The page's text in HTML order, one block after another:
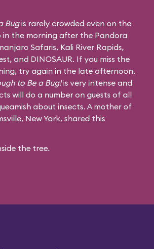
Bugis rarely crowded even on the
in the morning after the Pandora
Safaris, Kali River Rapids,
, and DINOSAUR. If you miss the
try again in the late afternoon.
to Be a Bug!is very intense and
will do a number on guests of all
about insects. A mother of
New York, shared this
the tree.